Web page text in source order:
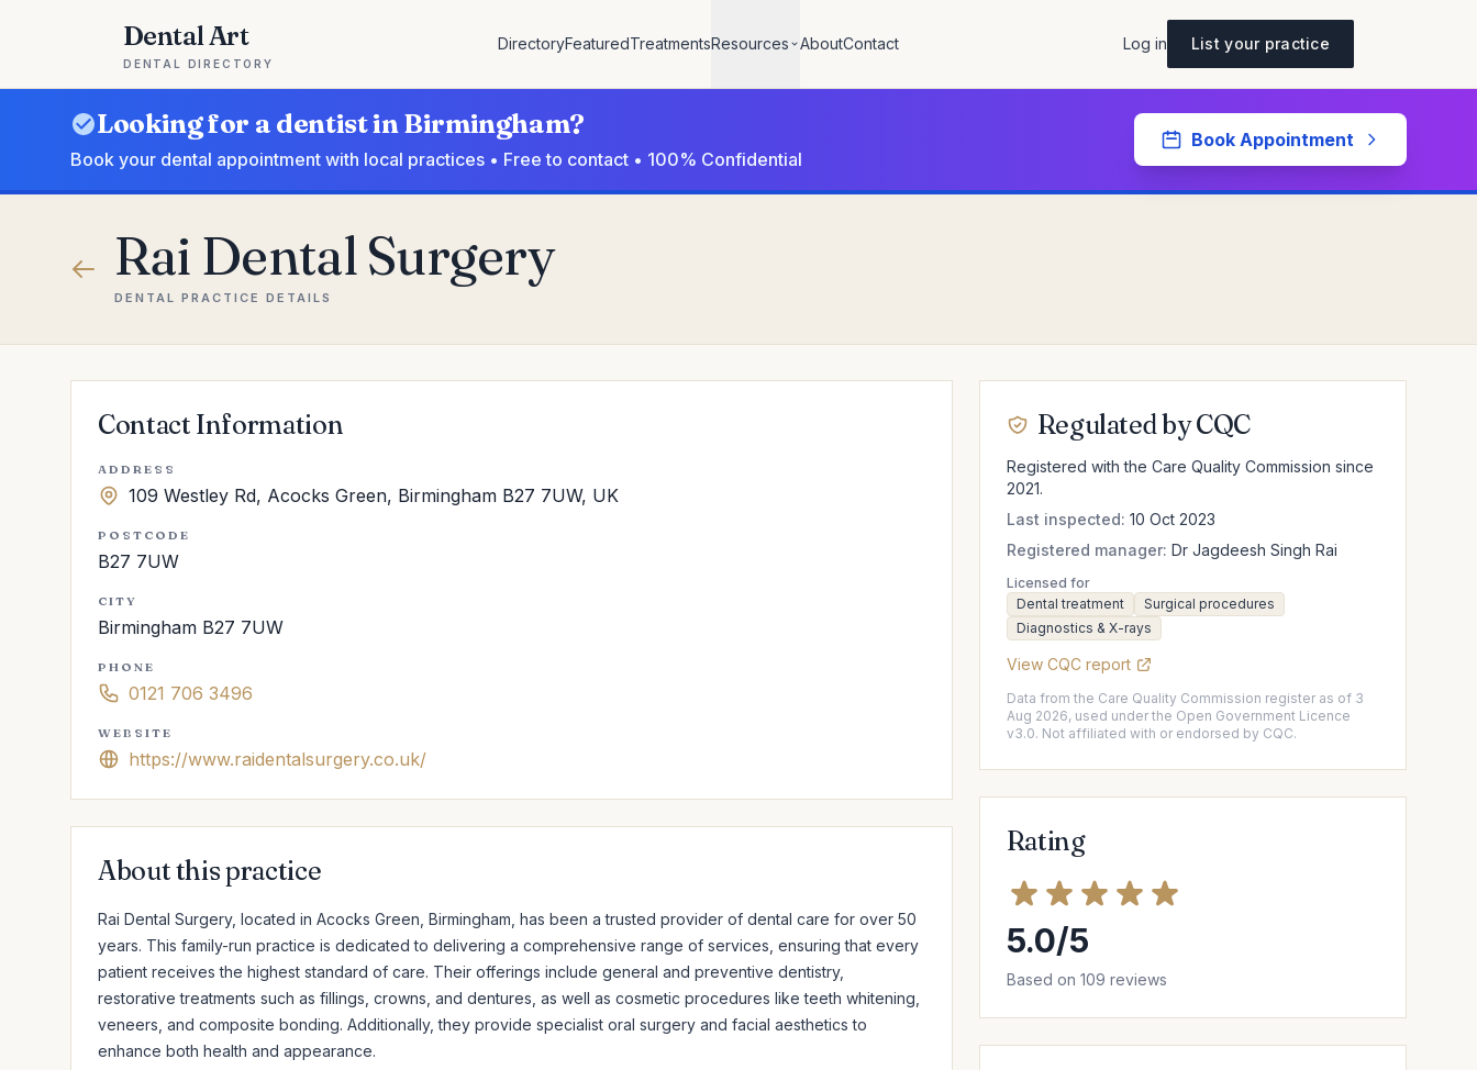
Dental Art
DENTAL DIRECTORY
DirectoryFeaturedTreatmentsResources AboutContact Log in List your practice
Looking for a dentist in Birmingham?
Book your dental appointment with local practices • Free to contact • 100% Confidential
Book Appointment
Rai Dental Surgery
DENTAL PRACTICE DETAILS
Contact Information
ADDRESS
109 Westley Rd, Acocks Green, Birmingham B27 7UW, UK
POSTCODE
B27 7UW
CITY
Birmingham B27 7UW
PHONE
0121 706 3496
WEBSITE
https://www.raidentalsurgery.co.uk/
About this practice
Rai Dental Surgery, located in Acocks Green, Birmingham, has been a trusted provider of dental care for over 50
years. This family-run practice is dedicated to delivering a comprehensive range of services, ensuring that every
patient receives the highest standard of care. Their offerings include general and preventive dentistry,
restorative treatments such as fillings, crowns, and dentures, as well as cosmetic procedures like teeth whitening,
veneers, and composite bonding. Additionally, they provide specialist oral surgery and facial aesthetics to
enhance both health and appearance.
Regulated by CQC
Registered with the Care Quality Commission since
2021.
Last inspected: 10 Oct 2023
Registered manager: Dr Jagdeesh Singh Rai
Licensed for
Dental treatment
Surgical procedures
Diagnostics & X-rays
View CQC report
Data from the Care Quality Commission register as of 3
Aug 2026, used under the Open Government Licence
v3.0. Not affiliated with or endorsed by CQC.
Rating
5.0/5
Based on 109 reviews